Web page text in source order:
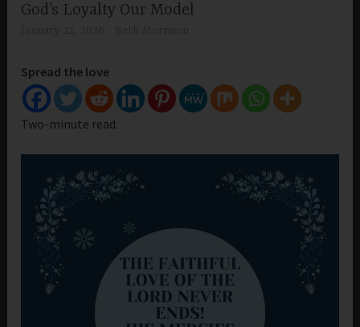
God’s Loyalty Our Model
Spread the love
Two-minute read.